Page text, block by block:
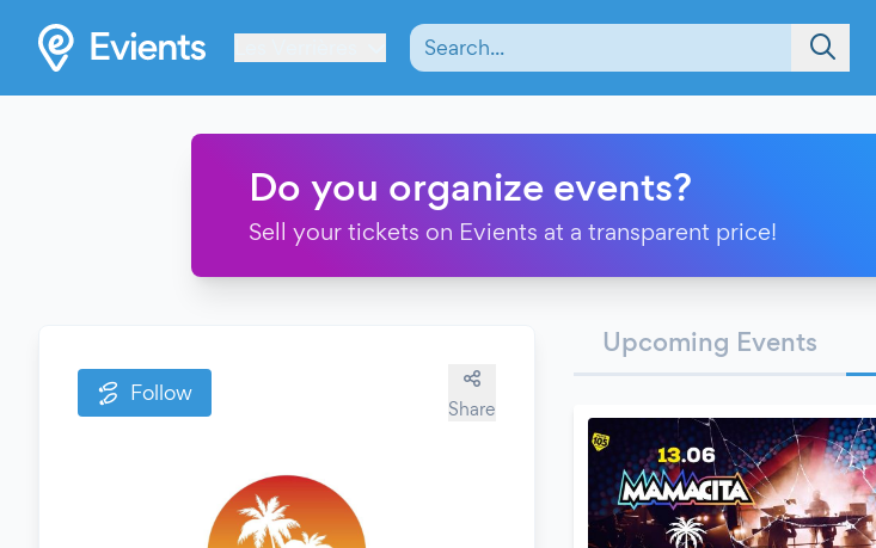
Do you organize events?
Sell your tickets on Evients at a transparent price!
Follow
Share
Upcoming Events